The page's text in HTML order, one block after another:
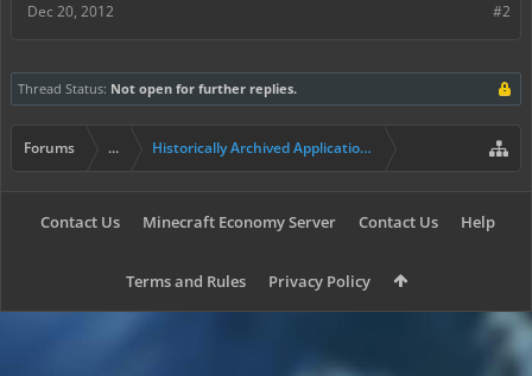
#2
Dec 20, 2012
Thread Status: Not open for further replies.
Forums ... Historically Archived Applications (Builders+)
Contact Us Minecraft Economy Server Contact Us Help
Terms and Rules Privacy Policy